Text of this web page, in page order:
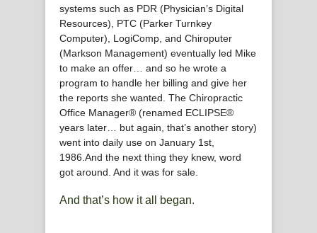
systems such as PDR (Physician’s Digital
Resources), PTC (Parker Turnkey
Computer), LogiComp, and Chiroputer
(Markson Management) eventually led Mike
to make an offer… and so he wrote a
program to handle her billing and give her
the reports she wanted. The Chiropractic
Office Manager® (renamed ECLIPSE®
years later… but again, that’s another story)
went into daily use on January 1st,
1986.And the next thing they knew, word
got around. And it was for sale.
And that’s how it all began.